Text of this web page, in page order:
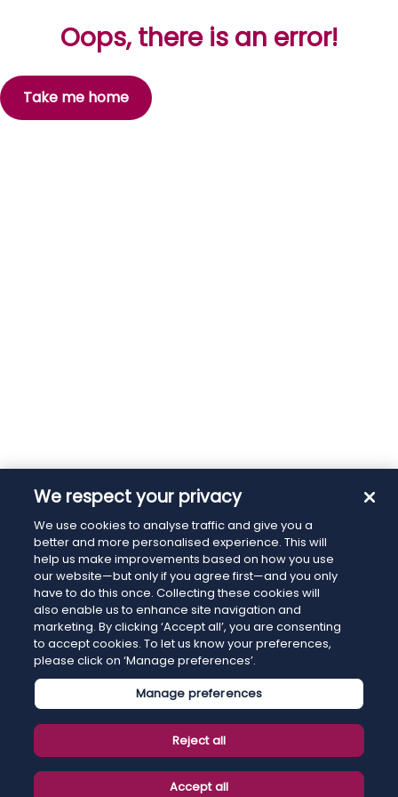
Oops, there is an error!
Take me home
We respect your privacy
We use cookies to analyse traffic and give you a
better and more personalised experience. This will
help us make improvements based on how you use
our website—but only if you agree first—and you only
have to do this once. Collecting these cookies will
also enable us to enhance site navigation and
marketing. By clicking ‘Accept all’, you are consenting
to accept cookies. To let us know your preferences,
please click on ‘Manage preferences’.
Manage preferences
Reject all
Accept all